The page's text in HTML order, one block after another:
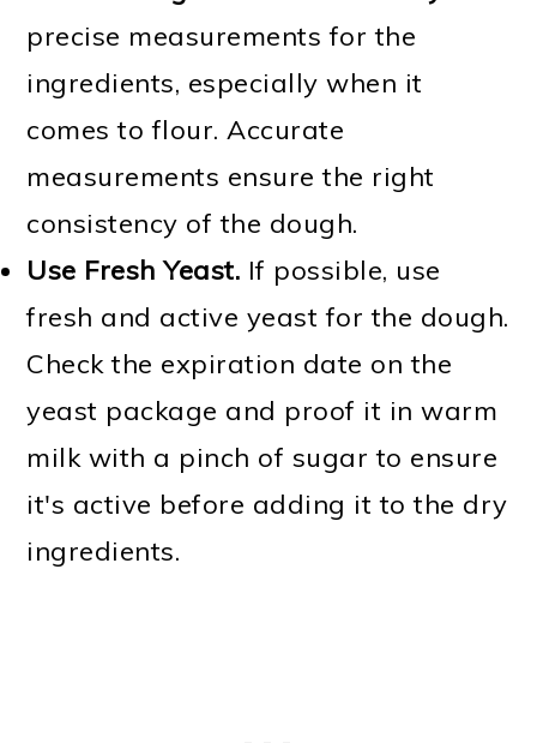
precise measurements for the
ingredients, especially when it
comes to flour. Accurate
measurements ensure the right
consistency of the dough.
Use Fresh Yeast. If possible, use
fresh and active yeast for the dough.
Check the expiration date on the
yeast package and proof it in warm
milk with a pinch of sugar to ensure
it's active before adding it to the dry
ingredients.